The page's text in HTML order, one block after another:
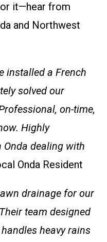
it—hear from
and Northwest
installed a French
solved our
on-time,
Highly
dealing with
Onda Resident
drainage for our
team designed
heavy rains